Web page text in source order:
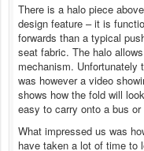
There is a halo piece
design feature – it is
forwards than a typical
seat fabric. The halo
mechanism. Unfortunately
was however a video
shows how the fold will
easy to carry onto a bus or
What impressed us was
have taken a lot of time to